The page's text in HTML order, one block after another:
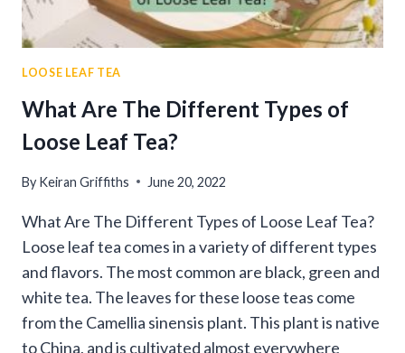
LOOSE LEAF TEA
What Are The Different Types of
Loose Leaf Tea?
By Keiran Griffiths June 20, 2022
What Are The Different Types of Loose Leaf Tea?
Loose leaf tea comes in a variety of different types
and flavors. The most common are black, green and
white tea. The leaves for these loose teas come
from the Camellia sinensis plant. This plant is native
to China, and is cultivated almost everywhere